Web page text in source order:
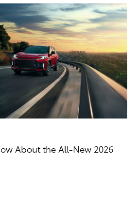
About the All-New 2026